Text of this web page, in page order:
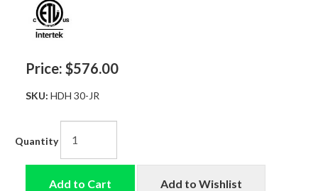
Price: $576.00
SKU: HDH 30-JR
Quantity
Add to Cart Add to Wishlist